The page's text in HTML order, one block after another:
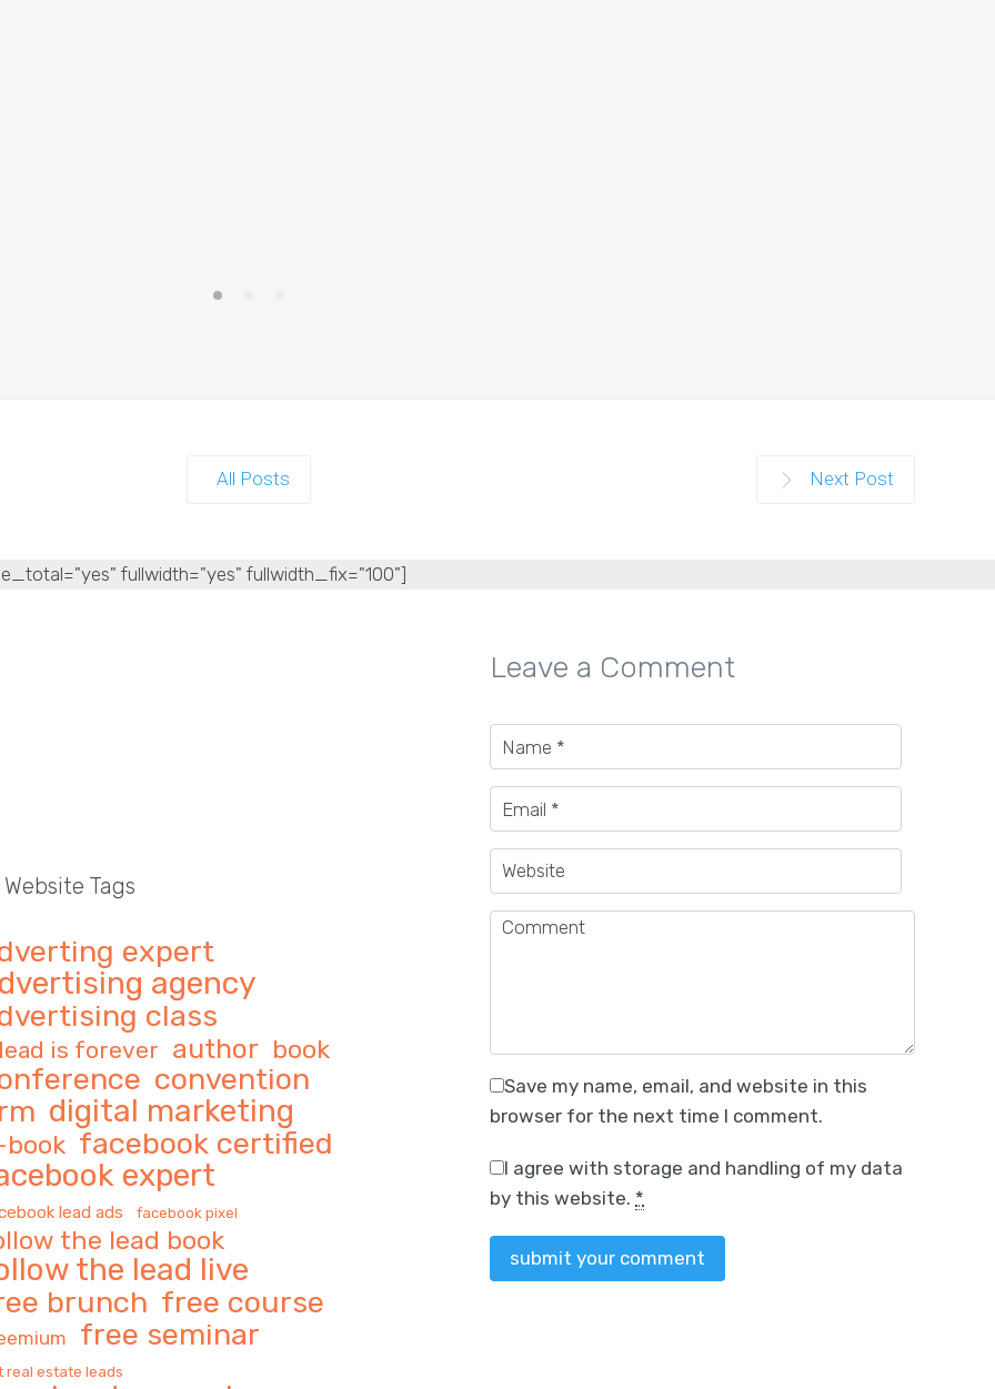
All Posts Next Post
fullwidth="yes" fullwidth_fix="100"]
Tags
expert
agency
class
is forever author book
convention
digital marketing
facebook certified
expert
lead ads facebook pixel
the lead book
the lead live
brunch free course
free seminar
real estate leads
Leave a Comment
Save my name, email, and website in this
browser for the next time I comment.
I agree with storage and handling of my data
by this website. *